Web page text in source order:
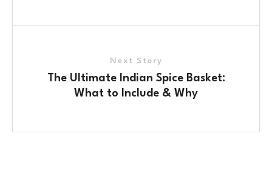
Next Story
The Ultimate Indian Spice Basket:
What to Include & Why